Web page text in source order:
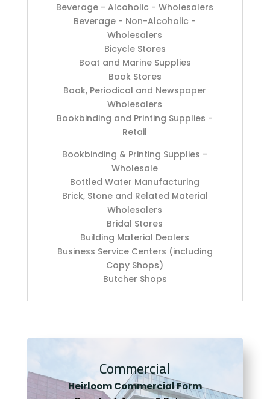
Beverage - Alcoholic - Wholesalers
Beverage - Non-Alcoholic -
Wholesalers
Bicycle Stores
Boat and Marine Supplies
Book Stores
Book, Periodical and Newspaper
Wholesalers
Bookbinding and Printing Supplies -
Retail
Bookbinding & Printing Supplies -
Wholesale
Bottled Water Manufacturing
Brick, Stone and Related Material
Wholesalers
Bridal Stores
Building Material Dealers
Business Service Centers (including
Copy Shops)
Butcher Shops
Commercial
Heirloom Commercial Form